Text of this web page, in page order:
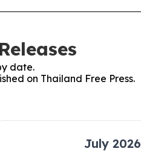
date.
on Thailand Free Press.
July 2026